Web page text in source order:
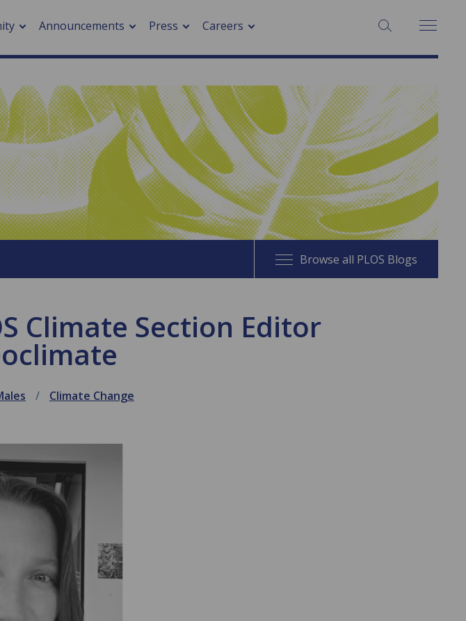
health
of hazards
cities
Announcements Press Careers SEARCH:
Browse all PLOS Blogs
Climate Section Editor
Climate Change